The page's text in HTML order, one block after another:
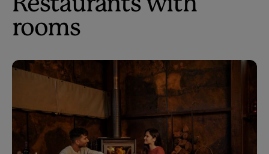
Restaurants with
rooms